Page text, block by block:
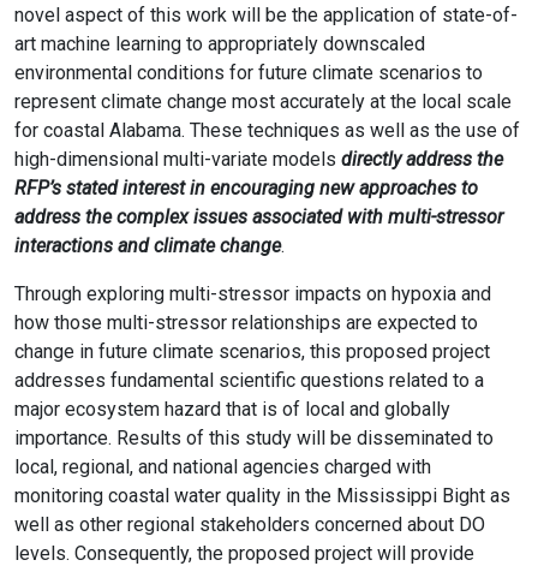
novel aspect of this work will be the application of state-of-
art machine learning to appropriately downscaled
environmental conditions for future climate scenarios to
represent climate change most accurately at the local scale
for coastal Alabama. These techniques as well as the use of
high-dimensional multi-variate models directly address the
RFP’s stated interest in encouraging new approaches to
address the complex issues associated with multi-stressor
interactions and climate change.
Through exploring multi-stressor impacts on hypoxia and
how those multi-stressor relationships are expected to
change in future climate scenarios, this proposed project
addresses fundamental scientific questions related to a
major ecosystem hazard that is of local and globally
importance. Results of this study will be disseminated to
local, regional, and national agencies charged with
monitoring coastal water quality in the Mississippi Bight as
well as other regional stakeholders concerned about DO
levels. Consequently, the proposed project will provide